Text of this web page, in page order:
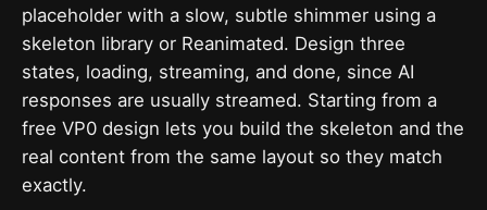
placeholder with a slow, subtle shimmer using a
skeleton library or Reanimated. Design three
states, loading, streaming, and done, since AI
responses are usually streamed. Starting from a
free VP0 design lets you build the skeleton and the
real content from the same layout so they match
exactly.